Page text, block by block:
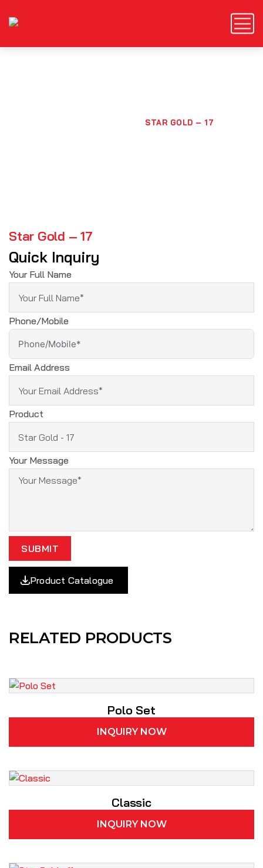
STAR GOLD – 17
Star Gold – 17
Quick Inquiry
Your Full Name
Phone/Mobile
Email Address
Product
Your Message
SUBMIT
Product Catalogue
RELATED PRODUCTS
Polo Set
INQUIRY NOW
Classic
INQUIRY NOW